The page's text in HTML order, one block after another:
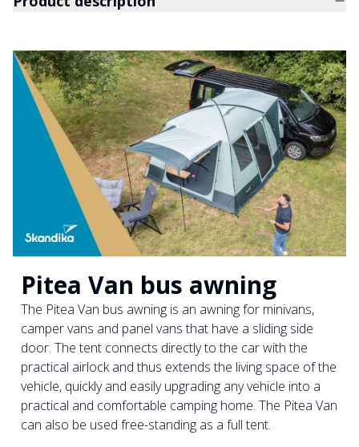
Pitea Van bus awning
The Pitea Van bus awning is an awning for minivans,
camper vans and panel vans that have a sliding side
door. The tent connects directly to the car with the
practical airlock and thus extends the living space of the
vehicle, quickly and easily upgrading any vehicle into a
practical and comfortable camping home. The Pitea Van
can also be used free-standing as a full tent.